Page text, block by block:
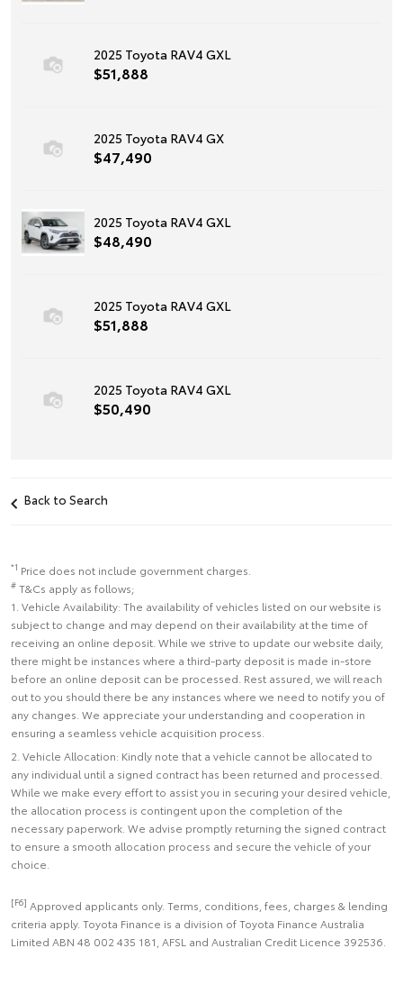
2025 Toyota RAV4 GXL
$51,888
2025 Toyota RAV4 GX
$47,490
2025 Toyota RAV4 GXL
$48,490
2025 Toyota RAV4 GXL
$51,888
2025 Toyota RAV4 GXL
$50,490
Back to Search
*1 Price does not include government charges.
# T&Cs apply as follows;
1. Vehicle Availability: The availability of vehicles listed on our website is
subject to change and may depend on their availability at the time of
receiving an online deposit. While we strive to update our website daily,
there might be instances where a third-party deposit is made in-store
before an online deposit can be processed. Rest assured, we will reach
out to you should there be any instances where we need to notify you of
any changes. We appreciate your understanding and cooperation in
ensuring a seamless vehicle acquisition process.
2. Vehicle Allocation: Kindly note that a vehicle cannot be allocated to
any individual until a signed contract has been returned and processed.
While we make every effort to assist you in securing your desired vehicle,
the allocation process is contingent upon the completion of the
necessary paperwork. We advise promptly returning the signed contract
to ensure a smooth allocation process and secure the vehicle of your
choice.
[F6] Approved applicants only. Terms, conditions, fees, charges & lending
criteria apply. Toyota Finance is a division of Toyota Finance Australia
Limited ABN 48 002 435 181, AFSL and Australian Credit Licence 392536.